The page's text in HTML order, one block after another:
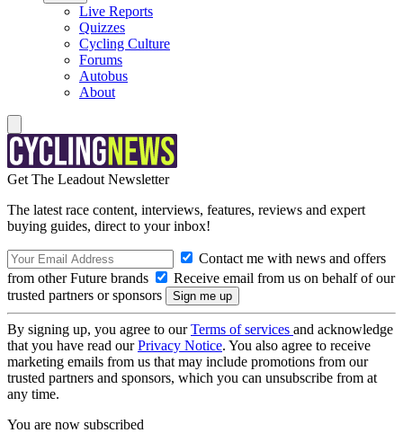
Live Reports
Quizzes
Cycling Culture
Forums
Autobus
About
Get The Leadout Newsletter
The latest race content, interviews, features, reviews and expert
buying guides, direct to your inbox!
Contact me with news and offers
from other Future brands
Receive email from us on behalf of our
trusted partners or sponsors
By signing up, you agree to ourTerms of services and acknowledge
that you have read ourPrivacy Notice. You also agree to receive
marketing emails from us that may include promotions from our
trusted partners and sponsors, which you can unsubscribe from at
any time.
You are now subscribed